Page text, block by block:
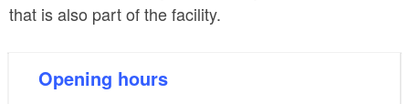
that is also part of the facility.
Opening hours